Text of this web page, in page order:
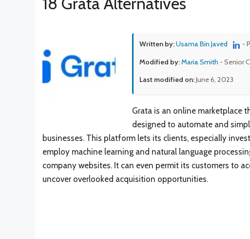
Written by:Usama Bin Javed -
Modified by:Maria Smith - Senior
Last modified on:June 6, 2023
Grata is an online marketplace
designed to automate and
businesses. This platform lets its clients, especially
employ machine learning and natural language
company websites. It can even permit its customers to
uncover overlooked acquisition opportunities.